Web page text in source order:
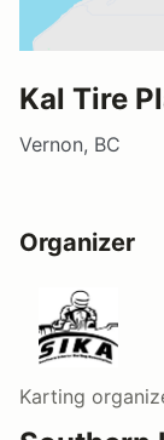
Kal Tire
Vernon, BC
Organizer
Karting